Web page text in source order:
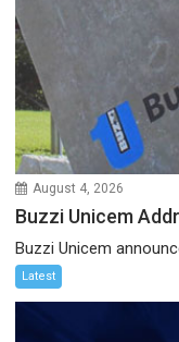
August 4, 2026
Buzzi Unicem
Buzzi Unicem
Latest